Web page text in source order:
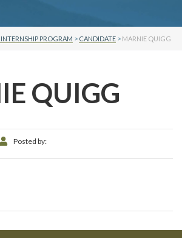
PROGRAM > CANDIDATE > MARNIE QUIGG
QUIGG
Posted by: